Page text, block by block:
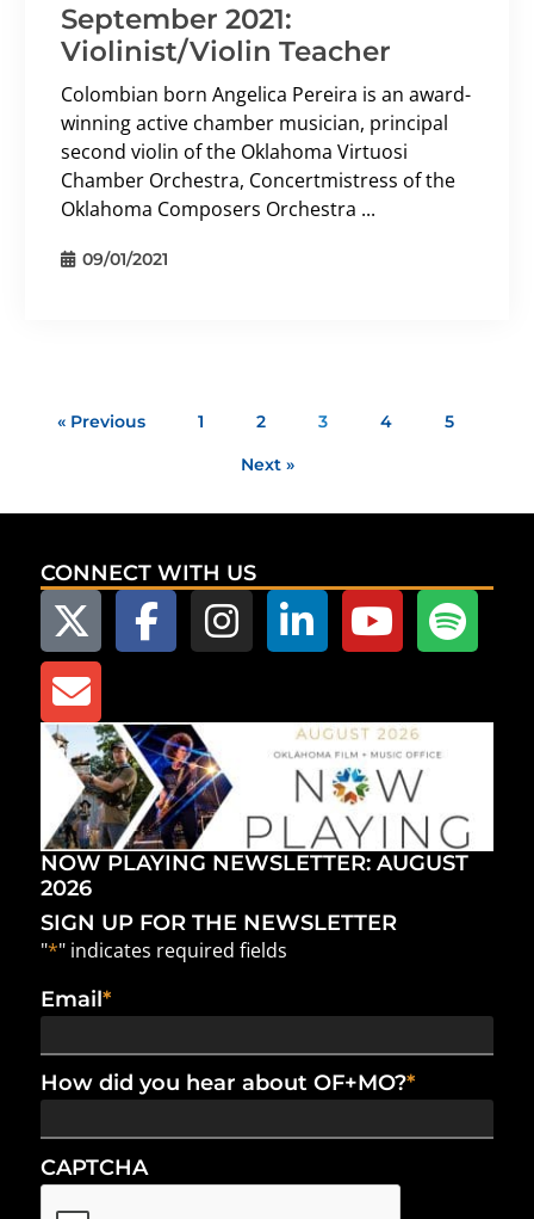
September 2021:
Violinist/Violin Teacher
Colombian born Angelica Pereira is an award-
winning active chamber musician, principal
second violin of the Oklahoma Virtuosi
Chamber Orchestra, Concertmistress of the
Oklahoma Composers Orchestra ...
09/01/2021
« Previous 1 2 3 4
5
Next »
CONNECT WITH US
NOW PLAYING NEWSLETTER: AUGUST
2026
SIGN UP FOR THE NEWSLETTER
"*" indicates required fields
Email*
How did you hear about OF+MO?*
CAPTCHA